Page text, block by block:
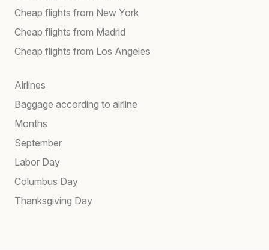
Cheap flights from New York
Cheap flights from Madrid
Cheap flights from Los Angeles
Airlines
Baggage according to airline
Months
September
Labor Day
Columbus Day
Thanksgiving Day